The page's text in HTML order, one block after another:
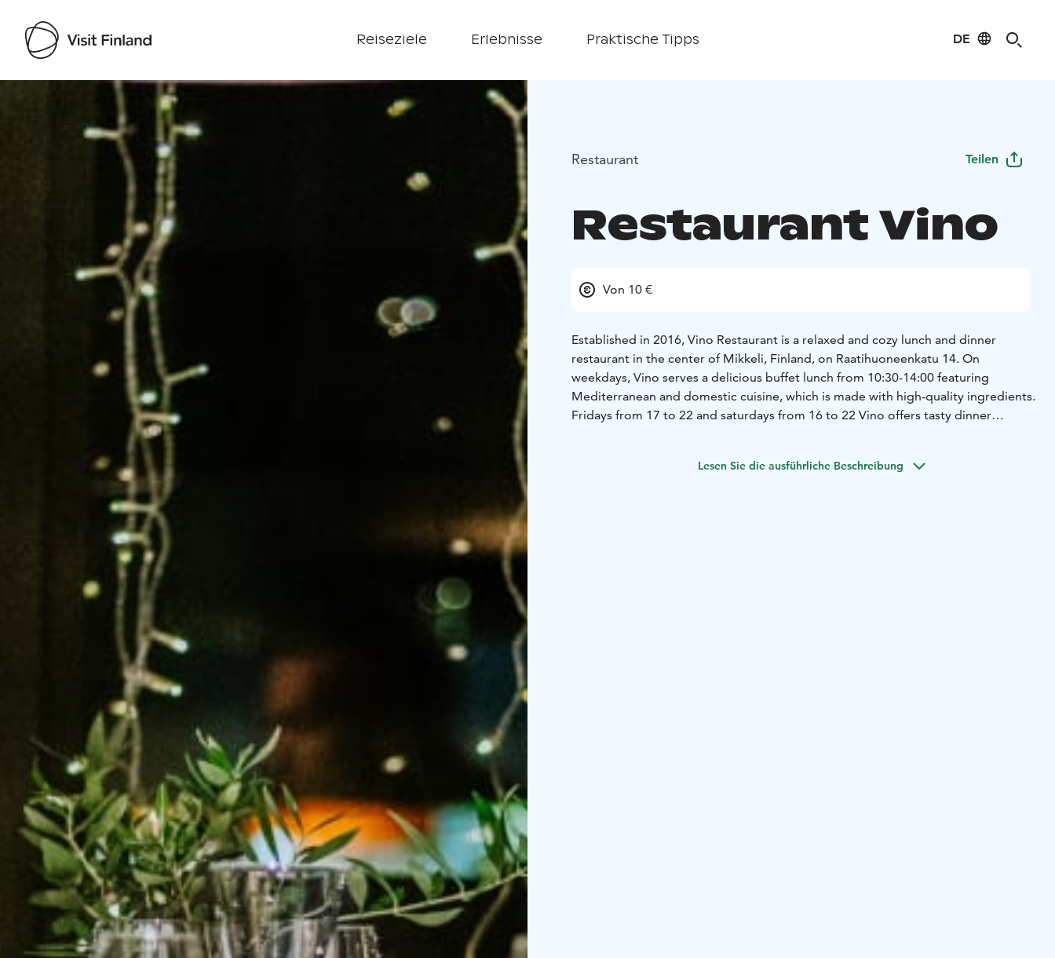
Reiseziele Erlebnisse Praktische Tipps DE
Visit Finland
Restaurant Teilen
Restaurant Vino
Von 10 €
Established in 2016, Vino Restaurant is a relaxed and cozy lunch and dinner
restaurant in the center of Mikkeli, Finland, on Raatihuoneenkatu 14. On
weekdays, Vino serves a delicious buffet lunch from 10:30-14:00 featuring
Mediterranean and domestic cuisine, which is made with high-quality ingredients.
Fridays from 17 to 22 and saturdays from 16 to 22 Vino offers tasty dinner
Lesen Sie die ausführliche Beschreibung